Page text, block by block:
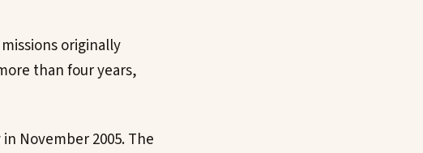
originally
than four years,
November 2005. The